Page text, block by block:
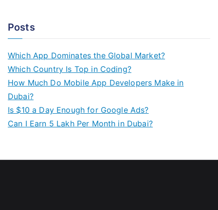
Posts
Which App Dominates the Global Market?
Which Country Is Top in Coding?
How Much Do Mobile App Developers Make in
Dubai?
Is $10 a Day Enough for Google Ads?
Can I Earn 5 Lakh Per Month in Dubai?